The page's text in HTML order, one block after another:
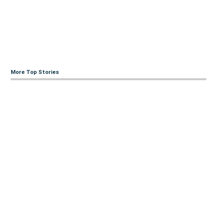
More Top Stories